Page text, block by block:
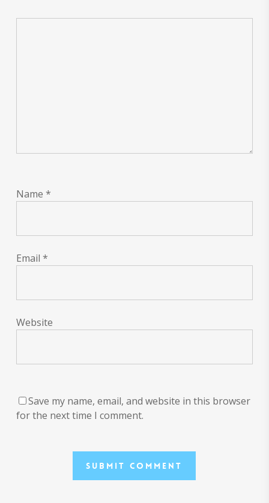
Name *
Email *
Website
Save my name, email, and website in this browser
for the next time I comment.